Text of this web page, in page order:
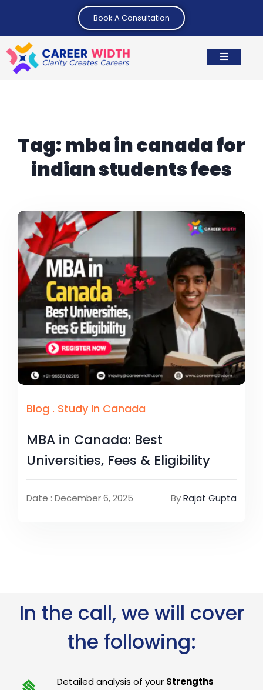
Book A Consultation
Tag:mba in canada for
indian students fees
Blog . Study In Canada
MBA in Canada: Best
Universities, Fees & Eligibility
Date : December 6, 2025 ByRajat Gupta
In the call, we will cover
the following:
Detailed analysis of your Strengths